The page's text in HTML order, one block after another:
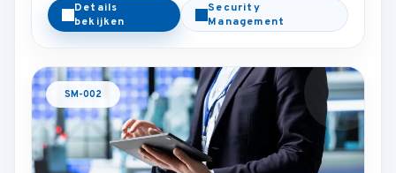
Details
bekijken
Security
Management
SM-002